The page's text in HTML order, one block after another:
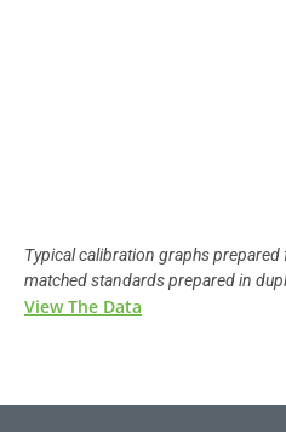
Typical calibration graphs
matched standards prepared in
View The Data